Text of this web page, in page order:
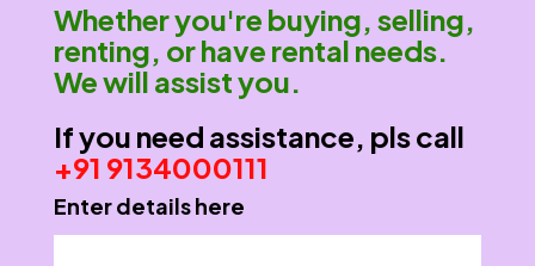
Whether you're buying, selling,
renting, or have rental needs.
We will assist you.
If you need assistance, pls call
+91 9134000111
Enter details here